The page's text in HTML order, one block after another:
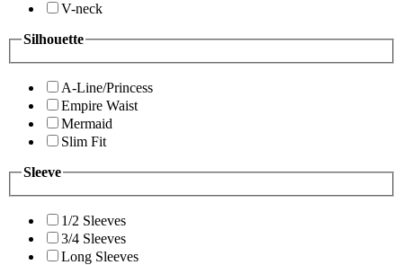
V-neck
Silhouette
A-Line/Princess
Empire Waist
Mermaid
Slim Fit
Sleeve
1/2 Sleeves
3/4 Sleeves
Long Sleeves